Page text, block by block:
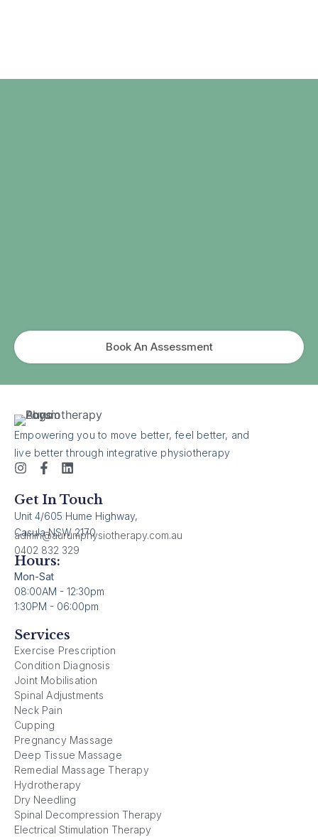
Book An Assessment
Empowering you to move better, feel better, and
live better through integrative physiotherapy
Services
Exercise Prescription
Condition Diagnosis
Joint Mobilisation
Spinal Adjustments
Neck Pain
Cupping
Pregnancy Massage
Deep Tissue Massage
Remedial Massage Therapy
Hydrotherapy
Dry Needling
Spinal Decompression Therapy
Electrical Stimulation Therapy
Get In Touch
Unit 4/605 Hume Highway,
Casula NSW 2170
admin@aurumphysiotherapy.com.au
0402 832 329
Hours:
Mon-Sat
08:00AM - 12:30pm
1:30PM - 06:00pm